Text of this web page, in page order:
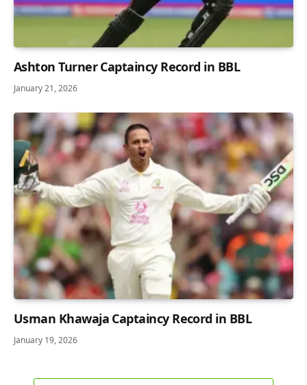
Ashton Turner Captaincy Record in BBL
January 21, 2026
Usman Khawaja Captaincy Record in BBL
January 19, 2026